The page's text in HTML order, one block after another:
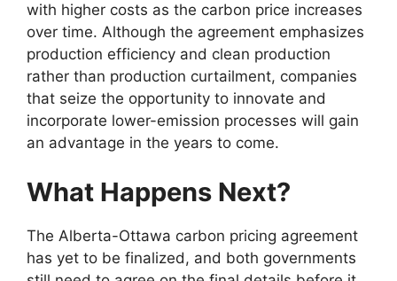
with higher costs as the carbon price increases
over time. Although the agreement emphasizes
production efficiency and clean production
rather than production curtailment, companies
that seize the opportunity to innovate and
incorporate lower-emission processes will gain
an advantage in the years to come.
What Happens Next?
The Alberta-Ottawa carbon pricing agreement
has yet to be finalized, and both governments